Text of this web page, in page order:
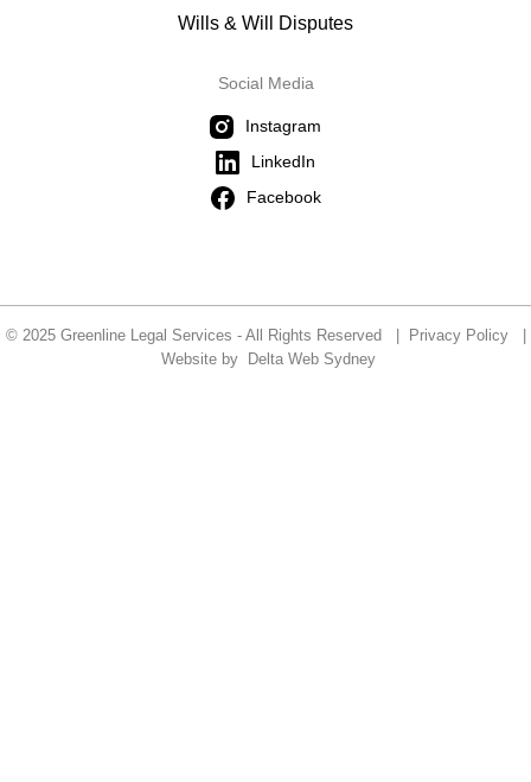
Wills & Will Disputes
Social Media
Instagram
LinkedIn
Facebook
© 2025 Greenline Legal Services - All Rights Reserved | Privacy Policy|
Website by Delta Web Sydney